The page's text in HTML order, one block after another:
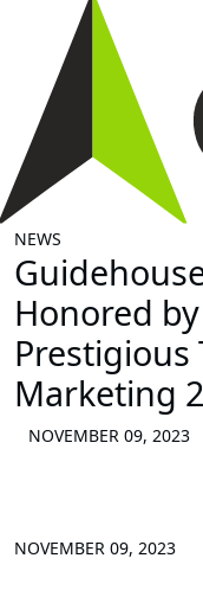
NEWS
Honored
Prestigious
Marketing
NOVEMBER 09, 2023
NOVEMBER 09, 2023